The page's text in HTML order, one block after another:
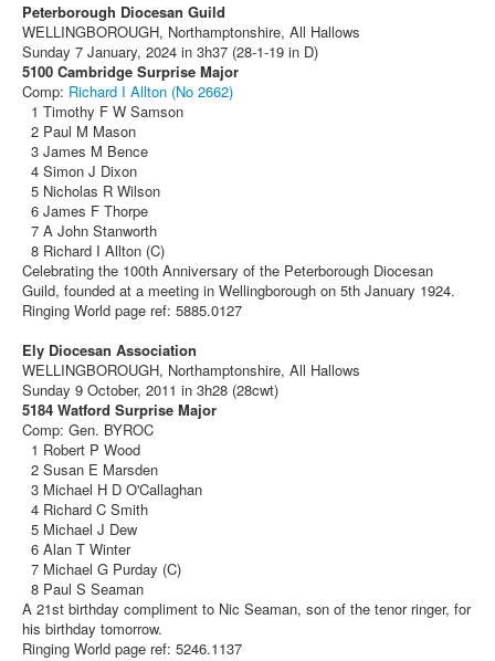
Peterborough Diocesan Guild
WELLINGBOROUGH, Northamptonshire, All Hallows
Sunday 7 January, 2024 in 3h37 (28-1-19 in D)
5100 Cambridge Surprise Major
Comp: Richard I Allton (No 2662)
1 Timothy F W Samson
2 Paul M Mason
3 James M Bence
4 Simon J Dixon
5 Nicholas R Wilson
6 James F Thorpe
7 A John Stanworth
8 Richard I Allton (C)
Celebrating the 100th Anniversary of the Peterborough Diocesan
Guild, founded at a meeting in Wellingborough on 5th January 1924.
Ringing World page ref: 5885.0127
Ely Diocesan Association
WELLINGBOROUGH, Northamptonshire, All Hallows
Sunday 9 October, 2011 in 3h28 (28cwt)
5184 Watford Surprise Major
Comp: Gen. BYROC
1 Robert P Wood
2 Susan E Marsden
3 Michael H D O'Callaghan
4 Richard C Smith
5 Michael J Dew
6 Alan T Winter
7 Michael G Purday (C)
8 Paul S Seaman
A 21st birthday compliment to Nic Seaman, son of the tenor ringer, for
his birthday tomorrow.
Ringing World page ref: 5246.1137